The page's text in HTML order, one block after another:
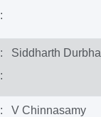
:
: Siddharth Durbha
:
: V Chinnasamy